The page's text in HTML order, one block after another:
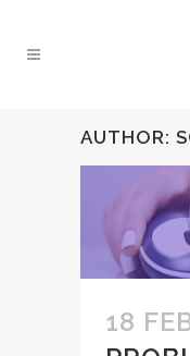
AUTHOR:
18